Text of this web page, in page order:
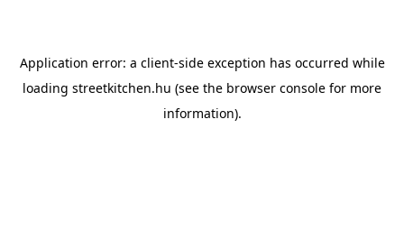
Application error: a client-side exception has occurred while
loading streetkitchen.hu (see the browser console for more
information).